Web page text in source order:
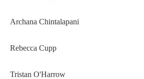
Archana Chintalapani
Rebecca Cupp
Tristan O'Harrow